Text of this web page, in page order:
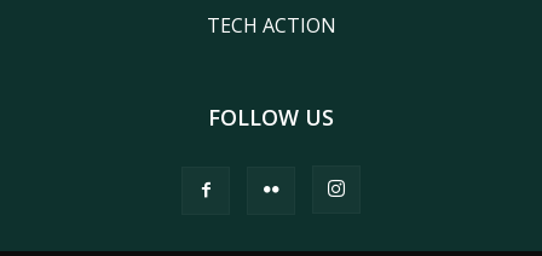
TECH ACTION
FOLLOW US